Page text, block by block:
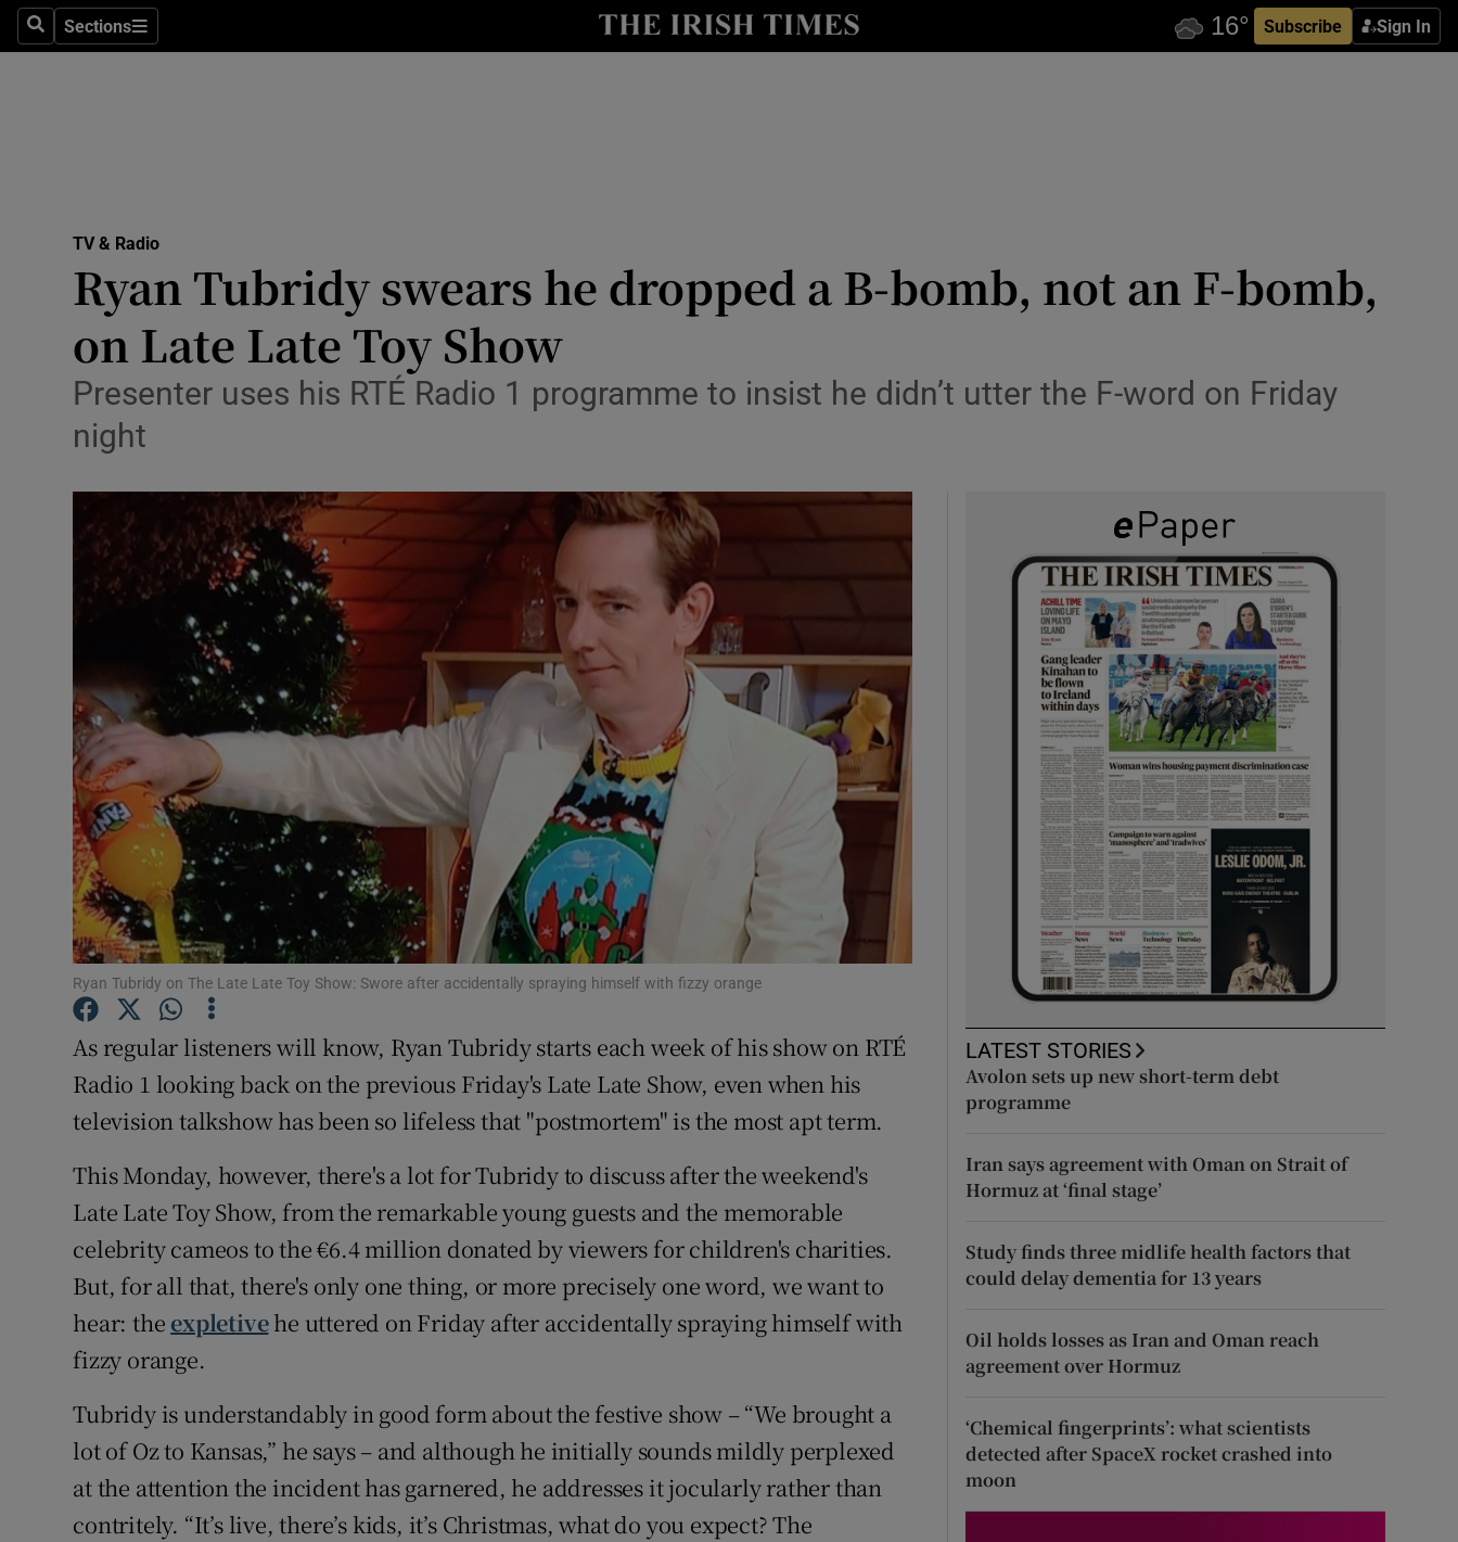
SearchSections
Sections Subscribe Sign In
Obituaries
Video
Photography
Gaeilge
Show Gaeilge sub sections
History
Show History sub sections
Student Hub
Offbeat
Family Notices Opens in new window
Sponsored
Subscriber Rewards
Competitions
TV & Radio
Ryan Tubridy swears he dropped a B-bomb, not an F-bomb,
on Late Late Toy Show
Presenter uses his RTÉ Radio 1 programme to insist he didn’t utter the F-word on Friday
night
Ryan Tubridy on The Late Late Toy Show: Swore after accidentally spraying himself with fizzy orange
As regular listeners will know, Ryan Tubridy starts each week of his show on RTÉ
Radio 1 looking back on the previous Friday's Late Late Show, even when his
television talkshow has been so lifeless that "postmortem" is the most apt term.
This Monday, however, there's a lot for Tubridy to discuss after the weekend's
Late Late Toy Show, from the remarkable young guests and the memorable
celebrity cameos to the €6.4 million donated by viewers for children's charities.
But, for all that, there's only one thing, or more precisely one word, we want to
hear: the expletivehe uttered on Friday after accidentally spraying himself with
fizzy orange.
Tubridy is understandably in good form about the festive show – “We brought a
lot of Oz to Kansas,” he says – and although he initially sounds mildly perplexed
at the attention the incident has garnered, he addresses it jocularly rather than
contritely. “It’s live, there’s kids, it’s Christmas, what do you expect? The
LATEST STORIES
Avolon sets up new short-term debt
programme
Iran says agreement with Oman on Strait of
Hormuz at ‘final stage’
Study finds three midlife health factors that
could delay dementia for 13 years
Oil holds losses as Iran and Oman reach
agreement over Hormuz
‘Chemical fingerprints’: what scientists
detected after SpaceX rocket crashed into
moon